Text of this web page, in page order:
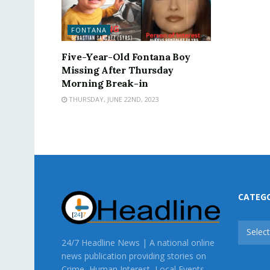
FONTANA
Five-Year-Old Fontana Boy
Missing After Thursday
Morning Break-in
THURSDAY, JUNE 22ND, 2023
24/7 Headline News | A national online
news publication providing stories on